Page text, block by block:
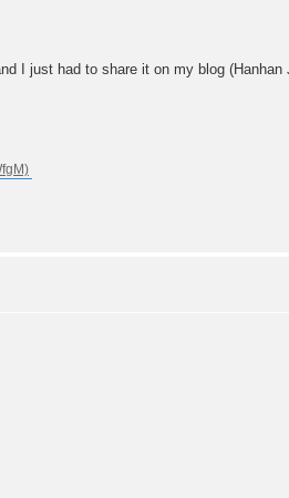
I just had to share it on my blog